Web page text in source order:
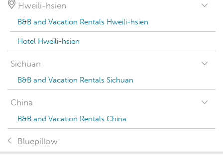
Hweili-hsien
B&B and Vacation Rentals Hweili-hsien
Hotel Hweili-hsien
Sichuan
B&B and Vacation Rentals Sichuan
China
B&B and Vacation Rentals China
Bluepillow